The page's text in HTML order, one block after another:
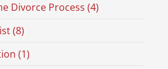
Divorce Process (4)
(8)
(1)